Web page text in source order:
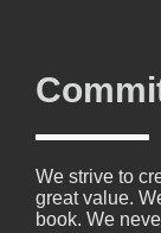
We strive to
great value.
book. We